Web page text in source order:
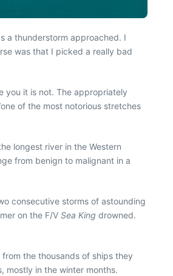
a thunderstorm approached. I
was that I picked a really bad
you it is not. The appropriately
of the most notorious stretches
longest river in the Western
from benign to malignant in a
consecutive storms of astounding
on the F/V Sea King drowned.
the thousands of ships they
mostly in the winter months.